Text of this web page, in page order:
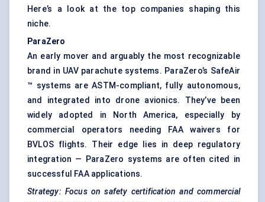
Here’s a look at the top companies shaping this
niche.
ParaZero
An early mover and arguably the most recognizable
brand in UAV parachute systems. ParaZero’s SafeAir
™ systems are ASTM-compliant, fully autonomous,
and integrated into drone avionics. They’ve been
widely adopted in North America, especially by
commercial operators needing FAA waivers for
BVLOS flights. Their edge lies in deep regulatory
integration — ParaZero systems are often cited in
successful FAA applications.
Strategy: Focus on safety certification and commercial